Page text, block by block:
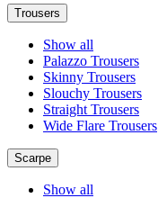
Trousers
Show all
Palazzo Trousers
Skinny Trousers
Slouchy Trousers
Straight Trousers
Wide Flare Trousers
Scarpe
Show all